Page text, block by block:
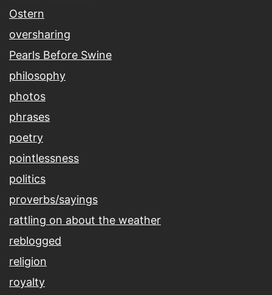
Ostern
oversharing
Pearls Before Swine
philosophy
photos
phrases
poetry
pointlessness
politics
proverbs/sayings
rattling on about the weather
reblogged
religion
royalty